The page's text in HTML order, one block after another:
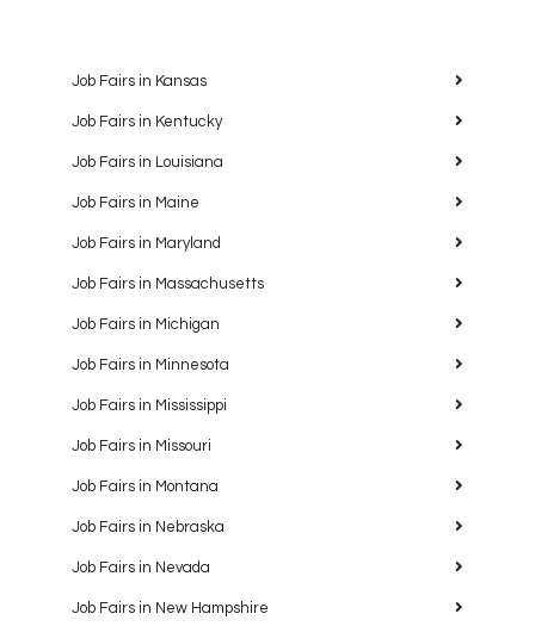
Job Fairs in Kansas
Job Fairs in Kentucky
Job Fairs in Louisiana
Job Fairs in Maine
Job Fairs in Maryland
Job Fairs in Massachusetts
Job Fairs in Michigan
Job Fairs in Minnesota
Job Fairs in Mississippi
Job Fairs in Missouri
Job Fairs in Montana
Job Fairs in Nebraska
Job Fairs in Nevada
Job Fairs in New Hampshire